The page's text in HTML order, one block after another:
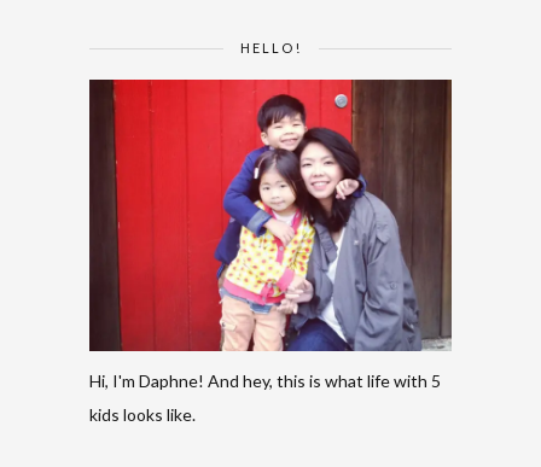
HELLO!
Hi, I'm Daphne! And hey, this is what life with 5
kids looks like.